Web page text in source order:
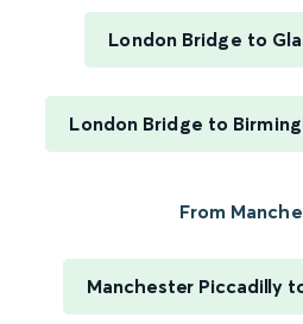
London Bridge to
London Bridge to
From
Manchester Piccadilly